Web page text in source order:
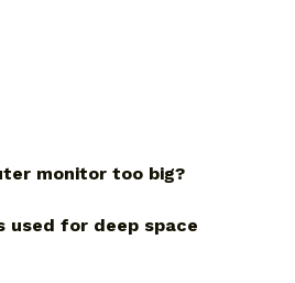
monitor too big?
used for deep space